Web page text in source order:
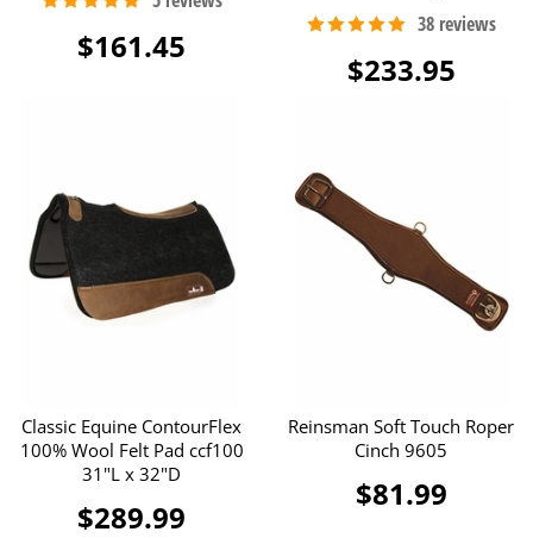
$161.45
$233.95
Classic Equine ContourFlex
100% Wool Felt Pad ccf100
31"L x 32"D
$289.99
Reinsman Soft Touch Roper
Cinch 9605
$81.99